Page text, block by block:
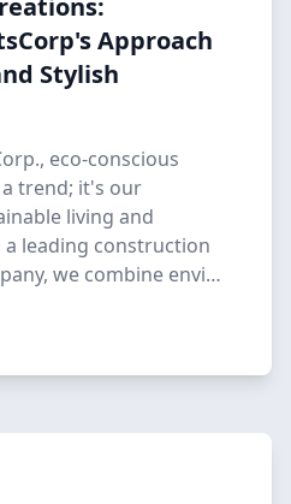
Approach
Stylish
eco-conscious
trend; it's our
living and
a leading construction
we combine envi…